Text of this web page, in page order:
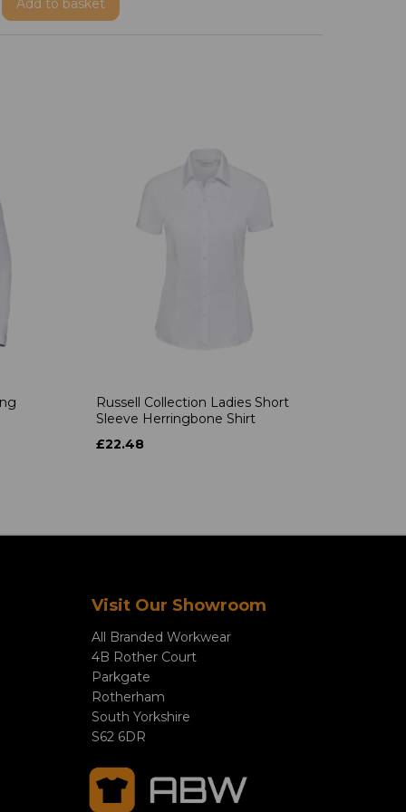
Add to basket
Russell Collection Ladies Short
Sleeve Herringbone Shirt
£22.48
Visit Our Showroom
All Branded Workwear
4B Rother Court
Parkgate
Rotherham
South Yorkshire
S62 6DR